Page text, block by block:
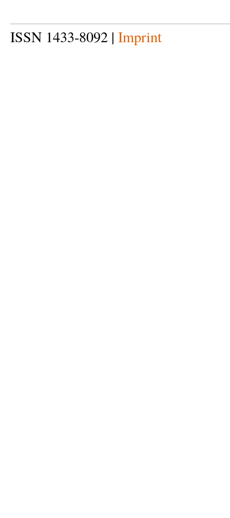
ISSN 1433-8092 | Imprint